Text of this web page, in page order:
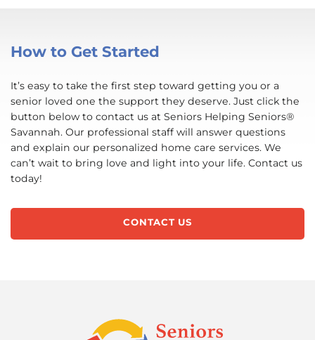
How to Get Started
It’s easy to take the first step toward getting you or a
senior loved one the support they deserve. Just click the
button below to contact us at Seniors Helping Seniors®
Savannah. Our professional staff will answer questions
and explain our personalized home care services. We
can’t wait to bring love and light into your life. Contact us
today!
CONTACT US